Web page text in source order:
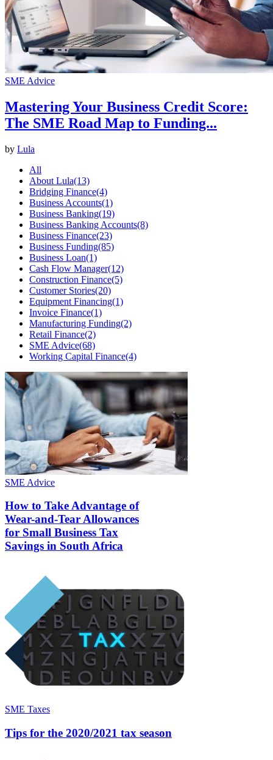
SME Advice
Mastering Your Business Credit Score:
The SME Road Map to Funding...
by Lula
All
About Lula(13)
Bridging Finance(4)
Business Accounts(1)
Business Banking(19)
Business Banking Accounts(8)
Business Finance(23)
Business Funding(85)
Business Loan(1)
Cash Flow Manager(12)
Construction Finance(5)
Customer Stories(20)
Equipment Financing(1)
Invoice Finance(1)
Manufacturing Funding(2)
Retail Finance(2)
SME Advice(68)
Working Capital Finance(4)
SME Advice
How to Take Advantage of
Wear-and-Tear Allowances
for Small Business Tax
Savings in South Africa
SME Taxes
Tips for the 2020/2021 tax season